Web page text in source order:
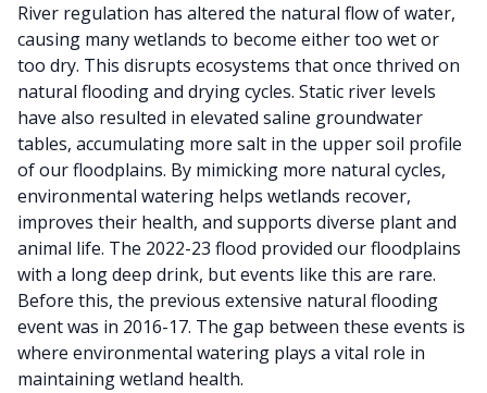
River regulation has altered the natural flow of water,
causing many wetlands to become either too wet or
too dry. This disrupts ecosystems that once thrived on
natural flooding and drying cycles. Static river levels
have also resulted in elevated saline groundwater
tables, accumulating more salt in the upper soil profile
of our floodplains. By mimicking more natural cycles,
environmental watering helps wetlands recover,
improves their health, and supports diverse plant and
animal life. The 2022-23 flood provided our floodplains
with a long deep drink, but events like this are rare.
Before this, the previous extensive natural flooding
event was in 2016-17. The gap between these events is
where environmental watering plays a vital role in
maintaining wetland health.